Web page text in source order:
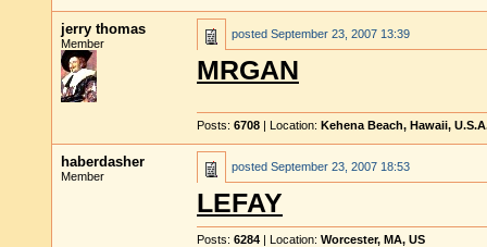
jerry thomas
Member
posted September 23, 2007 13:39
MRGAN
Posts: 6708 | Location: Kehena Beach, Hawaii,
haberdasher
Member
posted September 23, 2007 18:53
LEFAY
Posts: 6284 | Location: Worcester, MA, US